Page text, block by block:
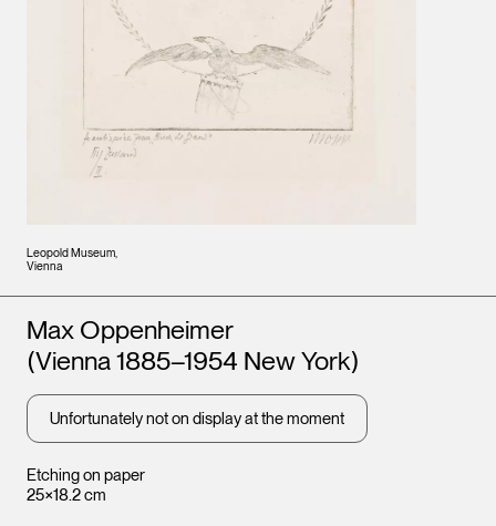
Leopold Museum,
Vienna
Etching on paper
25×18.2 cm
Artists
Max Oppenheimer
(Vienna 1885–1954 New York)
Unfortunately not on display at the moment